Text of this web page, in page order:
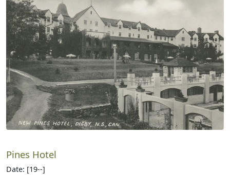
Pines Hotel
Date: [19--]